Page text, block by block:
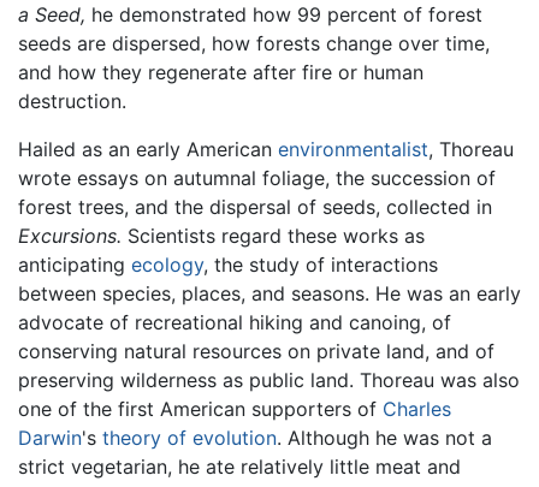
a Seed, he demonstrated how 99 percent of forest
seeds are dispersed, how forests change over time,
and how they regenerate after fire or human
destruction.
Hailed as an early American environmentalist, Thoreau
wrote essays on autumnal foliage, the succession of
forest trees, and the dispersal of seeds, collected in
Excursions. Scientists regard these works as
anticipating ecology, the study of interactions
between species, places, and seasons. He was an early
advocate of recreational hiking and canoing, of
conserving natural resources on private land, and of
preserving wilderness as public land. Thoreau was also
one of the first American supporters of Charles
Darwin's theory of evolution. Although he was not a
strict vegetarian, he ate relatively little meat and